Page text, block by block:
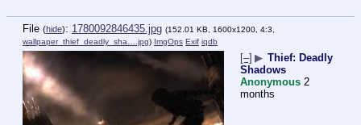
File (hide): 1780092846435.jpg (152.01 KB, 1600x1200, 4:3,
wallpaper_thief_deadly_sha….jpg) ImgOps Exif iqdb
[–] ▶ Thief: Deadly
Shadows
Anonymous 2
months